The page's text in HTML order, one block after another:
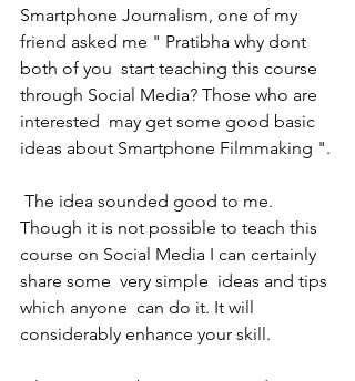
Smartphone Journalism, one of my
friend asked me " Pratibha why dont
both of you  start teaching this course
through Social Media? Those who are
interested  may get some good basic
ideas about Smartphone Filmmaking ".
Though it is not possible to teach this
course on Social Media I can certainly
share some  very simple  ideas and tips
which anyone  can do it. It will
considerably enhance your skill.